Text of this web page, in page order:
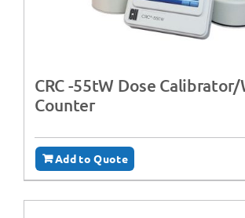
CRC -55tW Dose
Counter
Add to Quote